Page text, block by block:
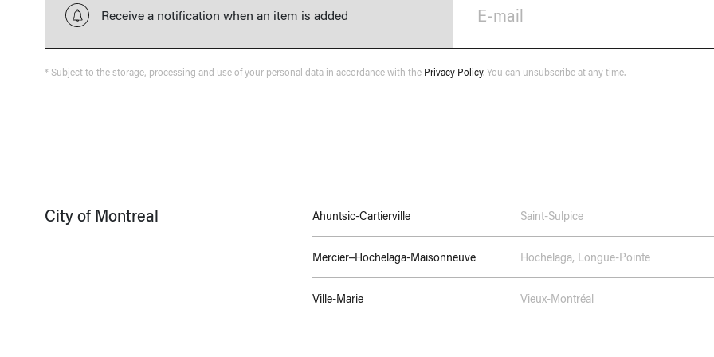
Receive a notification when an item is added E-mail
* Subject to the storage, processing and use of your personal data in accordance with the Privacy Policy. You can unsubscribe at any time.
City of Montreal Ahuntsic-Cartierville Saint-Sulpice
Mercier–Hochelaga-Maisonneuve Hochelaga, Longue-Pointe
Ville-Marie Vieux-Montréal